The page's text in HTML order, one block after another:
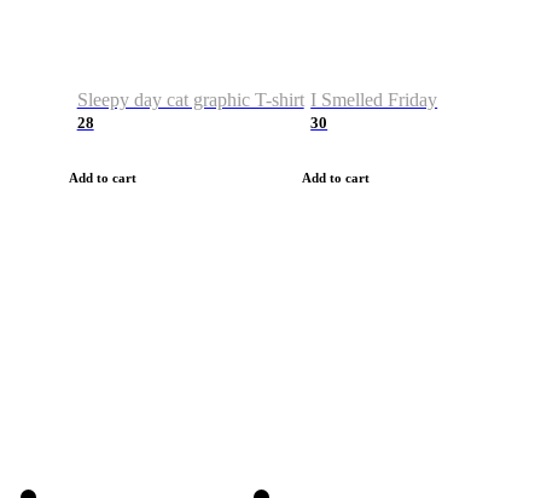
Sleepy day cat graphic T-shirt
28
Add to cart
I Smelled Friday
30
Add to cart